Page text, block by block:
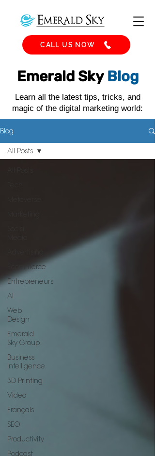
CALL US NOW
Emerald Sky Blog
Learn all the latest tips, tricks, and
magic of the digital marketing world:
Blog
Ecommerce
Entrepreneurs
AI
Web
Design
Emerald
Sky Group
Business
Intelligence
3D Printing
Video
Français
SEO
Productivity
Podcast
All Posts